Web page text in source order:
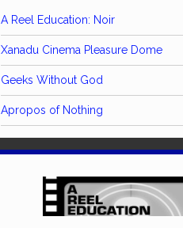
A Reel Education: Noir
Xanadu Cinema Pleasure Dome
Geeks Without God
Apropos of Nothing